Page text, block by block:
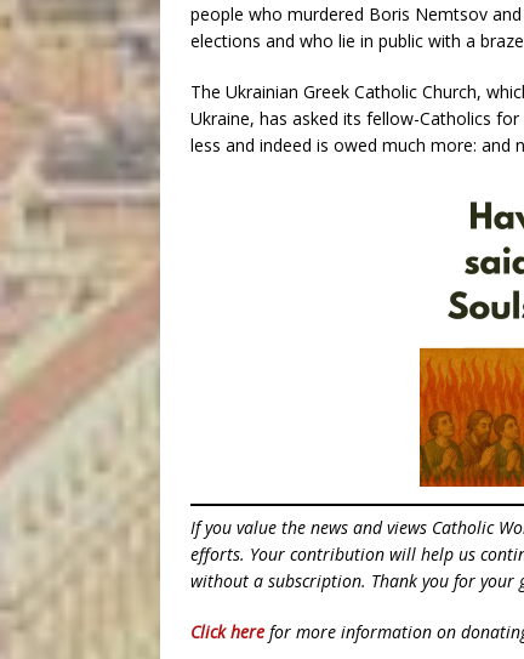
people who murdered Boris Nemtsov
elections and who lie in public with a
The Ukrainian Greek Catholic Church,
Ukraine, has asked its fellow-Catholics
less and indeed is owed much more: and
If you value the news and views Catholic
efforts. Your contribution will help us
without a subscription. Thank you for your
Click here for more information on